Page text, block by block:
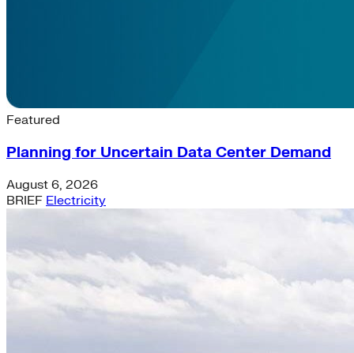
Featured
Planning for Uncertain Data Center Demand
August 6, 2026
BRIEF Electricity